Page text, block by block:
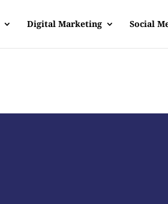
Digital Marketing Social